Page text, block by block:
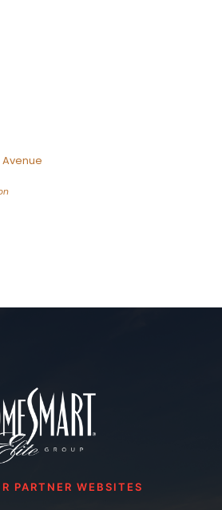
Avenue
PARTNER WEBSITES